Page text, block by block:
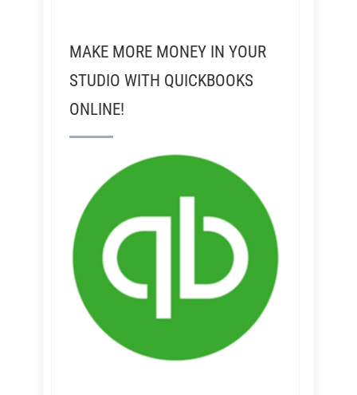
MAKE MORE MONEY IN YOUR
STUDIO WITH QUICKBOOKS
ONLINE!